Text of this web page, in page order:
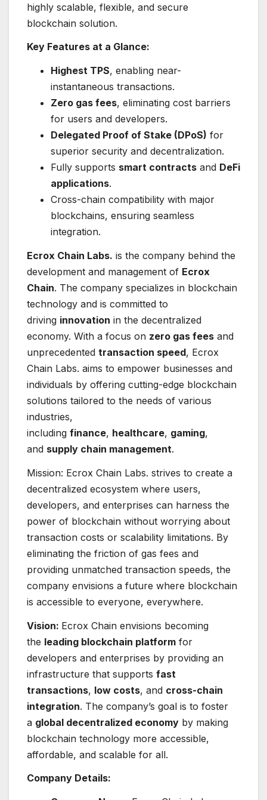
highly scalable, flexible, and secure
blockchain solution.
Key Features at a Glance:
Highest TPS, enabling near-
instantaneous transactions.
Zero gas fees, eliminating cost barriers
for users and developers.
Delegated Proof of Stake (DPoS) for
superior security and decentralization.
Fully supports smart contracts and DeFi
applications.
Cross-chain compatibility with major
blockchains, ensuring seamless
integration.
Ecrox Chain Labs. is the company behind the
development and management of Ecrox
Chain. The company specializes in blockchain
technology and is committed to
driving innovation in the decentralized
economy. With a focus on zero gas fees and
unprecedented transaction speed, Ecrox
Chain Labs. aims to empower businesses and
individuals by offering cutting-edge blockchain
solutions tailored to the needs of various
industries,
including finance, healthcare, gaming,
and supply chain management.
Mission: Ecrox Chain Labs. strives to create a
decentralized ecosystem where users,
developers, and enterprises can harness the
power of blockchain without worrying about
transaction costs or scalability limitations. By
eliminating the friction of gas fees and
providing unmatched transaction speeds, the
company envisions a future where blockchain
is accessible to everyone, everywhere.
Vision: Ecrox Chain envisions becoming
the leading blockchain platform for
developers and enterprises by providing an
infrastructure that supports fast
transactions, low costs, and cross-chain
integration. The company’s goal is to foster
a global decentralized economy by making
blockchain technology more accessible,
affordable, and scalable for all.
Company Details: